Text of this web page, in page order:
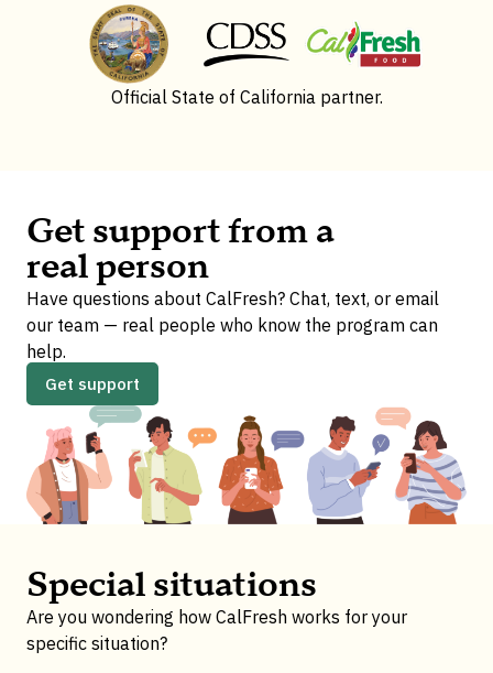
Official State of California partner.
Get support from a
real person
Have questions about CalFresh? Chat, text, or email
our team — real people who know the program can
help.
Get support
Special situations
Are you wondering how CalFresh works for your
specific situation?